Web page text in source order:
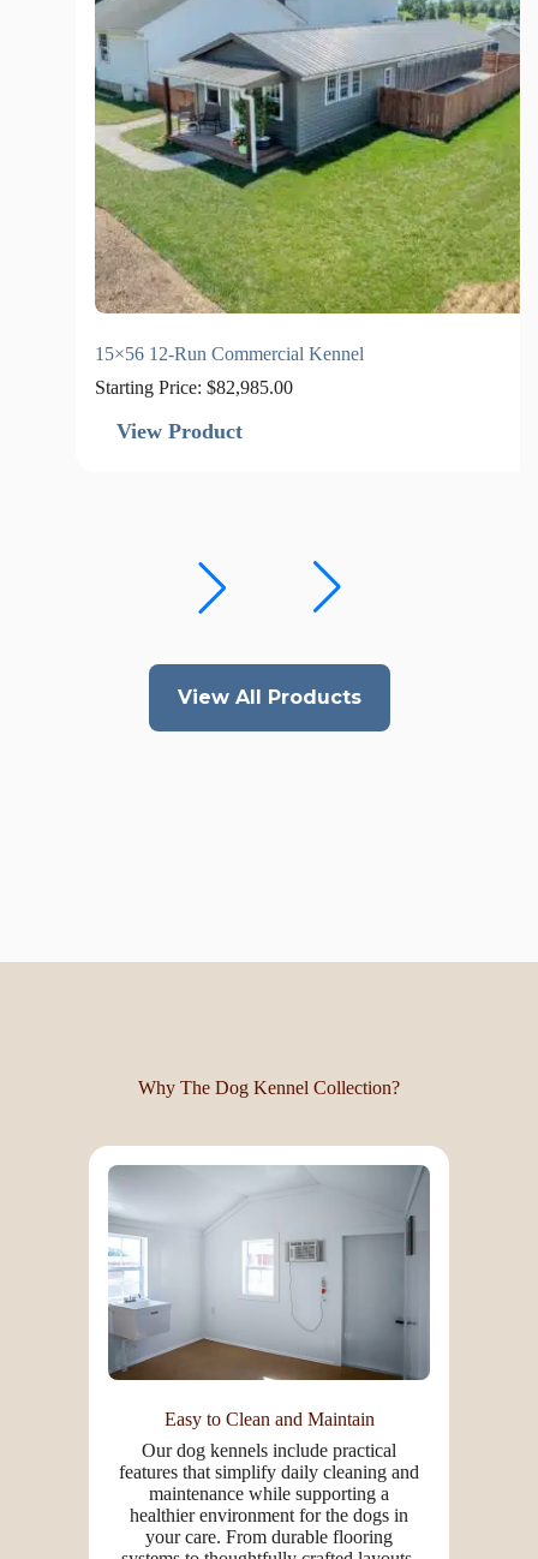
15×56 12-Run Commercial Kennel
Starting Price: $82,985.00
View Product
View All Products
Why The Dog Kennel Collection?
Easy to Clean and Maintain
Our dog kennels include practical
features that simplify daily cleaning and
maintenance while supporting a
healthier environment for the dogs in
your care. From durable flooring